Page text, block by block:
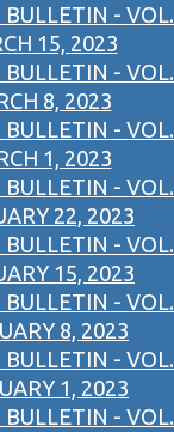
BULLETIN - VOL.
15, 2023
BULLETIN - VOL.
8, 2023
BULLETIN - VOL.
1, 2023
BULLETIN - VOL.
22, 2023
BULLETIN - VOL.
15, 2023
BULLETIN - VOL.
8, 2023
BULLETIN - VOL.
1, 2023
BULLETIN - VOL.